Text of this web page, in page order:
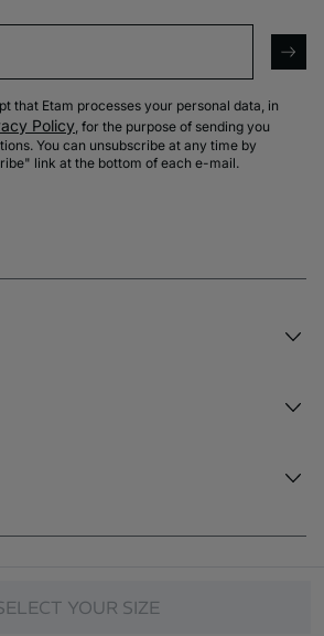
YOUR SIZE
that Etam processes your personal data, in
Policy, for the purpose of sending you
You can unsubscribe at any time by
link at the bottom of each e-mail.